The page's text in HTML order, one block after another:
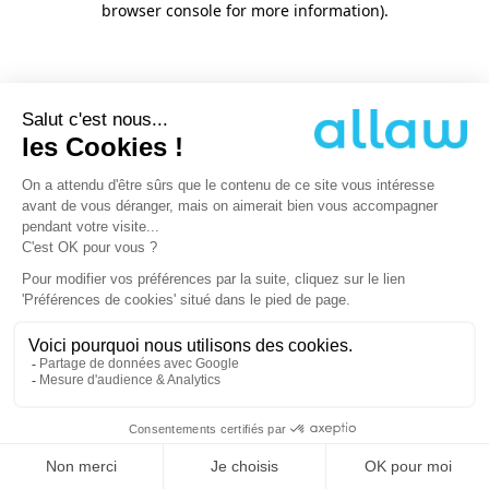
browser console for more information).